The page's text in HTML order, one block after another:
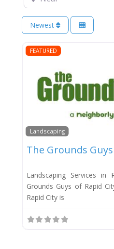
Newest
FEATURED
Landscaping
The Grounds
Landscaping Services
Grounds Guys of Rapid
Rapid City is